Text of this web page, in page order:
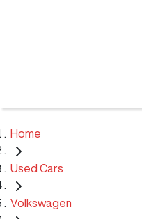
Home
Used Cars
Volkswagen